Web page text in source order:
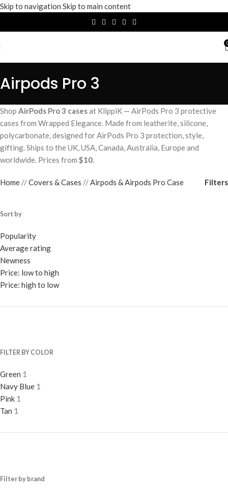
Skip to navigation Skip to main content
Airpods Pro 3
Shop AirPods Pro 3 casesat KlippiK — AirPods Pro 3 protective
cases from Wrapped Elegance. Made from leatherite, silicone,
polycarbonate, designed for AirPods Pro 3 protection, style,
gifting. Ships to the UK, USA, Canada, Australia, Europe and
worldwide. Prices from $10.
Home / Covers & Cases / Airpods & Airpods Pro Case Filters
Sort by
Popularity
Average rating
Newness
Price: low to high
Price: high to low
FILTER BY COLOR
Green 1
Navy Blue 1
Pink 1
Tan 1
Filter by brand